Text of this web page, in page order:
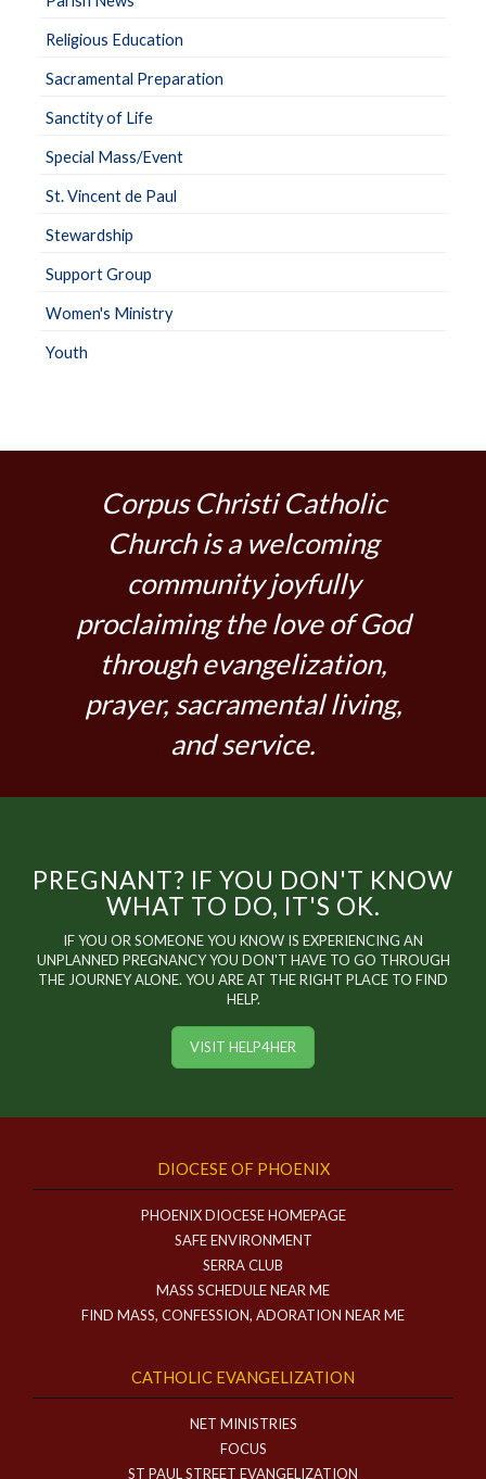
Religious Education
Sacramental Preparation
Sanctity of Life
Special Mass/Event
St. Vincent de Paul
Stewardship
Support Group
Women's Ministry
Youth
Corpus Christi Catholic
Church is a welcoming
community joyfully
proclaiming the love of God
through evangelization,
prayer, sacramental living,
and service.
PREGNANT? IF YOU DON'T KNOW
WHAT TO DO, IT'S OK.
IF YOU OR SOMEONE YOU KNOW IS EXPERIENCING AN
UNPLANNED PREGNANCY YOU DON'T HAVE TO GO THROUGH
THE JOURNEY ALONE. YOU ARE AT THE RIGHT PLACE TO FIND
HELP.
VISIT HELP4HER
DIOCESE OF PHOENIX
PHOENIX DIOCESE HOMEPAGE
SAFE ENVIRONMENT
SERRA CLUB
MASS SCHEDULE NEAR ME
FIND MASS, CONFESSION, ADORATION NEAR ME
CATHOLIC EVANGELIZATION
NET MINISTRIES
FOCUS
ST PAUL STREET EVANGELIZATION